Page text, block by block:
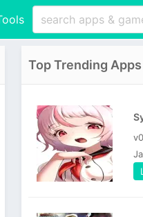
Top Trending Apps